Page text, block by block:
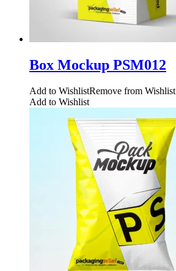
Box Mockup PSM012
Add to WishlistRemove from Wishlist
Add to Wishlist